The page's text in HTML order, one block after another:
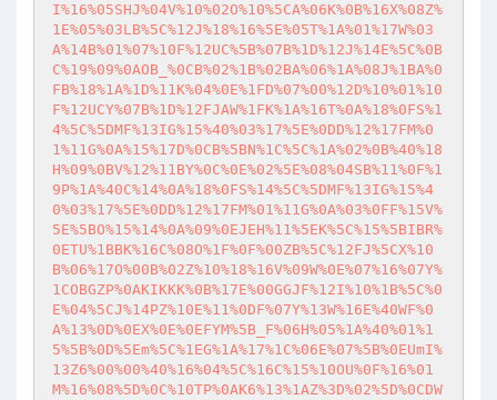
I%16%05SHJ%04V%10%02O%10%5CA%06K%0B%16X%08Z%
1E%05%03LB%5C%12J%18%16%5E%05T%1A%01%17W%03
A%14B%01%07%10F%12UC%5B%07B%1D%12J%14E%5C%0B
C%19%09%0AOB_%0CB%02%1B%02BA%06%1A%08J%1BA%0
FB%18%1A%1D%11K%04%0E%1FD%07%00%12D%10%01%10
F%12UCY%07B%1D%12FJAW%1FK%1A%16T%0A%18%0FS%1
4%5C%5DMF%13IG%15%40%03%17%5E%0DD%12%17FM%0
1%11G%0A%15%17D%0CB%5BN%1C%5C%1A%02%0B%40%18
H%09%0BV%12%11BY%0C%0E%02%5E%08%04SB%11%0F%1
9P%1A%40C%14%0A%18%0FS%14%5C%5DMF%13IG%15%4
0%03%17%5E%0DD%12%17FM%01%11G%0A%03%0FF%15V%
5E%5BO%15%14%0A%09%0EJEH%11%5EK%5C%15%5BIBR%
0ETU%1BBK%16C%08O%1F%0F%00ZB%5C%12FJ%5CX%10
B%06%17O%00B%02Z%10%18%16V%09W%0E%07%16%07Y%
1COBGZP%0AKIKKK%0B%17E%00GGJF%12I%10%1B%5C%0
E%04%5CJ%14PZ%10E%11%0DF%07Y%13W%16E%40WF%0
A%13%0D%0EX%0E%0EFYM%5B_F%06H%05%1A%40%01%1
5%5B%0D%5Em%5C%1EG%1A%17%1C%06E%07%5B%0EUmI%
13Z6%00%00%40%16%04%5C%16C%15%10OU%0F%16%01
M%16%08%5D%0C%10TP%0AK6%13%1AZ%3D%02%5D%0CDW